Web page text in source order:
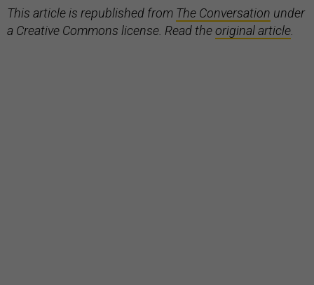
This article is republished from The Conversation under
a Creative Commons license. Read theoriginal article